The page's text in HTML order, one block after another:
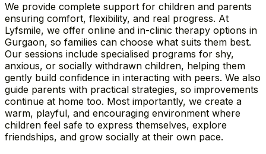
We provide complete support for children and parents
ensuring comfort, flexibility, and real progress. At
Lyfsmile, we offer online and in-clinic therapy options in
Gurgaon, so families can choose what suits them best.
Our sessions include specialised programs for shy,
anxious, or socially withdrawn children, helping them
gently build confidence in interacting with peers. We also
guide parents with practical strategies, so improvements
continue at home too. Most importantly, we create a
warm, playful, and encouraging environment where
children feel safe to express themselves, explore
friendships, and grow socially at their own pace.